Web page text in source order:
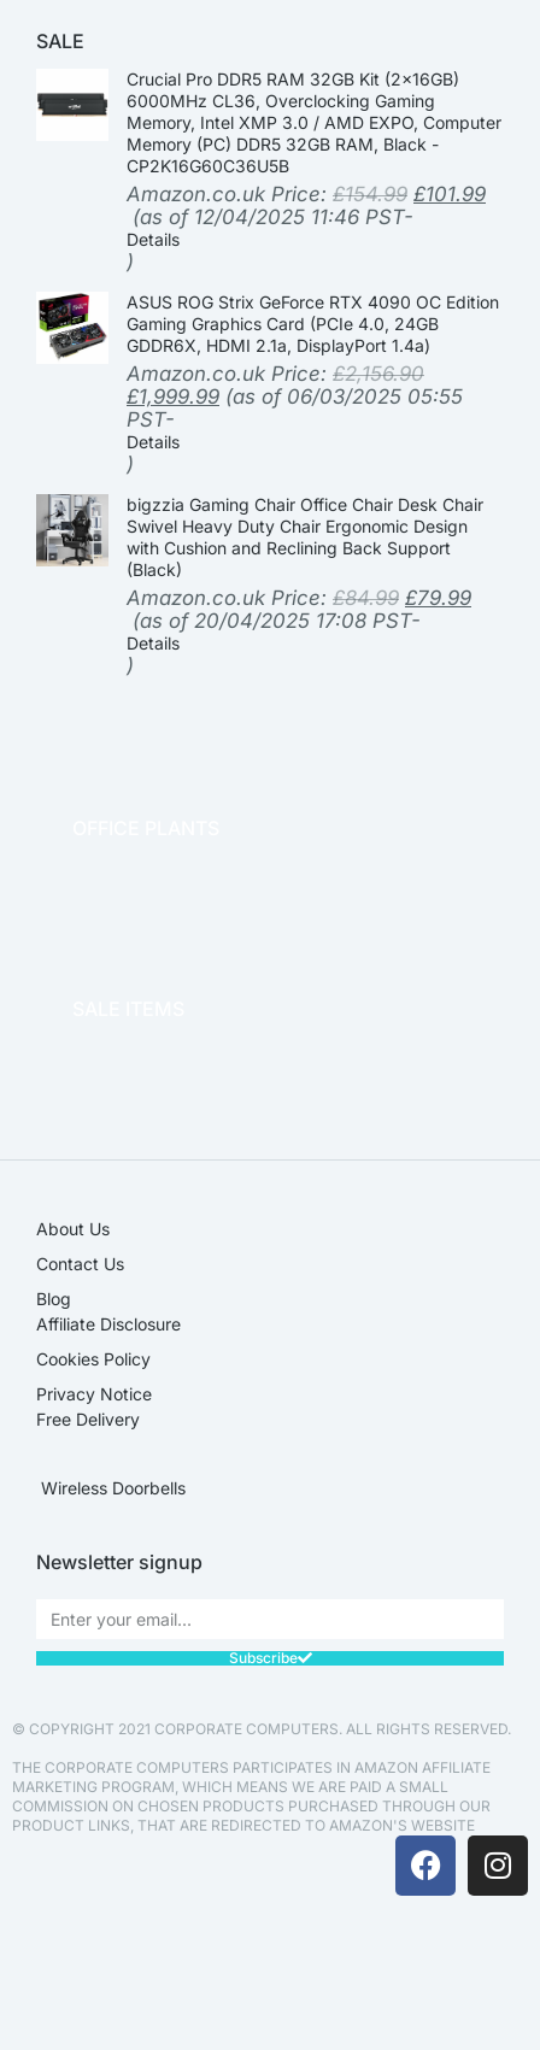
SALE
Crucial Pro DDR5 RAM 32GB Kit (2x16GB)
6000MHz CL36, Overclocking Gaming
Memory, Intel XMP 3.0 / AMD EXPO, Computer
Memory (PC) DDR5 32GB RAM, Black -
CP2K16G60C36U5B
Amazon.co.uk Price: £154.99 £101.99
(as of 12/04/2025 11:46 PST-
Details
)
ASUS ROG Strix GeForce RTX 4090 OC Edition
Gaming Graphics Card (PCIe 4.0, 24GB
GDDR6X, HDMI 2.1a, DisplayPort 1.4a)
Amazon.co.uk Price: £2,156.90
£1,999.99 (as of 06/03/2025 05:55
PST-
Details
)
bigzzia Gaming Chair Office Chair Desk Chair
Swivel Heavy Duty Chair Ergonomic Design
with Cushion and Reclining Back Support
(Black)
Amazon.co.uk Price: £84.99 £79.99
(as of 20/04/2025 17:08 PST-
Details
)
About Us
Contact Us
Blog
Affiliate Disclosure​
Cookies Policy
Privacy Notice
Free Delivery
Wireless Doorbells
Newsletter signup
Subscribe
© COPYRIGHT 2021 CORPORATE COMPUTERS. ALL RIGHTS RESERVED.
THE CORPORATE COMPUTERS PARTICIPATES IN AMAZON AFFILIATE
MARKETING PROGRAM, WHICH MEANS WE ARE PAID A SMALL
COMMISSION ON CHOSEN PRODUCTS PURCHASED THROUGH OUR
PRODUCT LINKS, THAT ARE REDIRECTED TO AMAZON'S WEBSITE